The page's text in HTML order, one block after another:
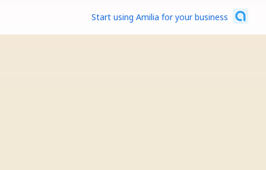
Start using Amilia for your business